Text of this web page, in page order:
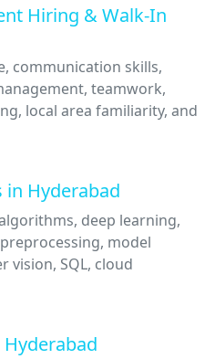
Hiring & Walk-In
communication skills,
teamwork,
local area familiarity, and
in Hyderabad
deep learning,
model
vision, SQL, cloud
Hyderabad